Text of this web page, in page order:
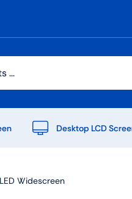
Desktop LCD
Widescreen